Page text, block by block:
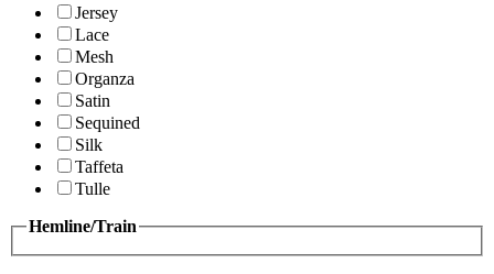
Jersey
Lace
Mesh
Organza
Satin
Sequined
Silk
Taffeta
Tulle
Hemline/Train